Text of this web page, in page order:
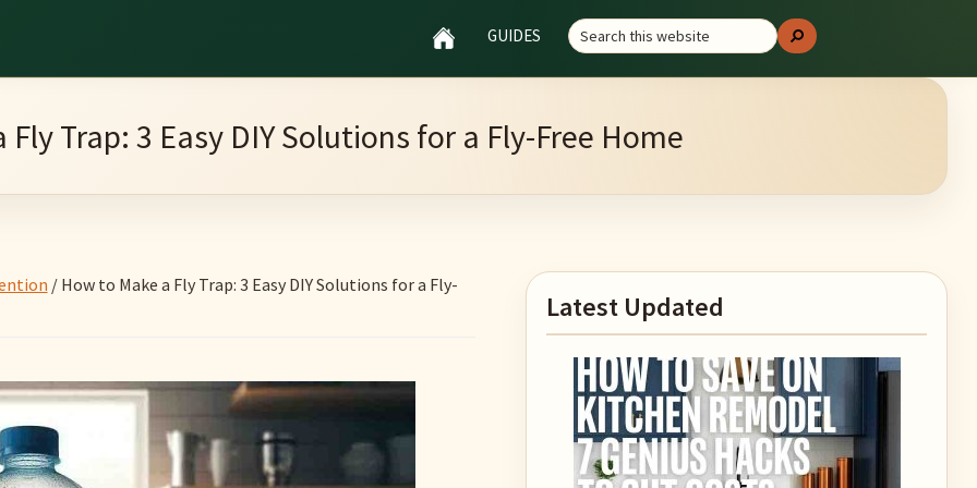
GUIDES
Search
this
website
Search
Trap: 3 Easy DIY Solutions for a Fly-Free Home
/How to Make a Fly Trap: 3 Easy DIY Solutions for a Fly-
Primary
Sidebar
Latest Updated